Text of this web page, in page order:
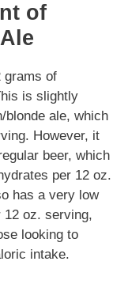
of
grams of
is slightly
blonde ale, which
However, it
beer, which
per 12 oz.
has a very low
12 oz. serving,
looking to
intake.